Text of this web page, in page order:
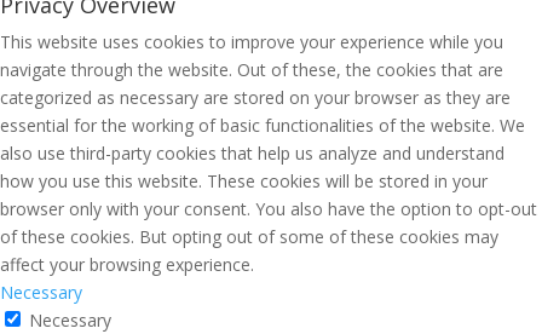
This website uses cookies to improve your experience while you
navigate through the website. Out of these, the cookies that are
categorized as necessary are stored on your browser as they are
essential for the working of basic functionalities of the website. We
also use third-party cookies that help us analyze and understand
how you use this website. These cookies will be stored in your
browser only with your consent. You also have the option to opt-out
of these cookies. But opting out of some of these cookies may
affect your browsing experience.
Necessary
Necessary